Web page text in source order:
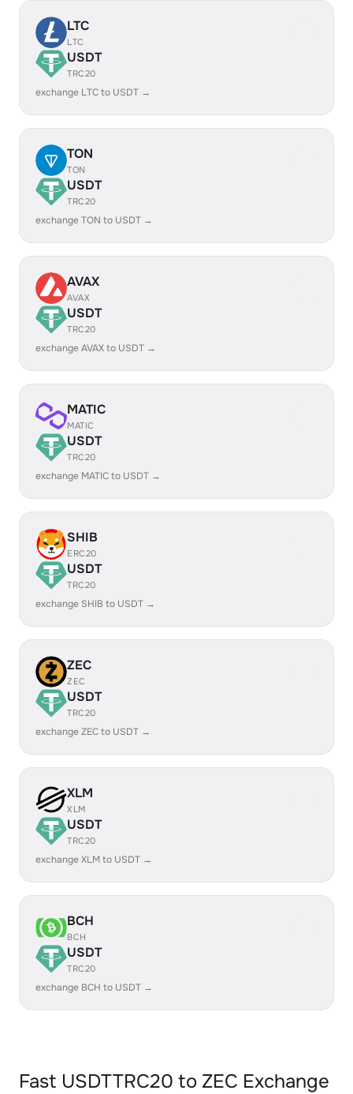
LTC
LTC
USDT
TRC20
exchange LTC to USDT →
TON
TON
USDT
TRC20
exchange TON to USDT →
AVAX
AVAX
USDT
TRC20
exchange AVAX to USDT →
MATIC
MATIC
USDT
TRC20
exchange MATIC to USDT →
SHIB
ERC20
USDT
TRC20
exchange SHIB to USDT →
ZEC
ZEC
USDT
TRC20
exchange ZEC to USDT →
XLM
XLM
USDT
TRC20
exchange XLM to USDT →
BCH
BCH
USDT
TRC20
exchange BCH to USDT →
Fast USDTTRC20 to ZEC Exchange